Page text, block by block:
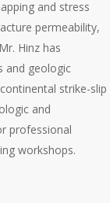
and stress
permeability,
Hinz has
and geologic
strike-slip
and
professional
workshops.